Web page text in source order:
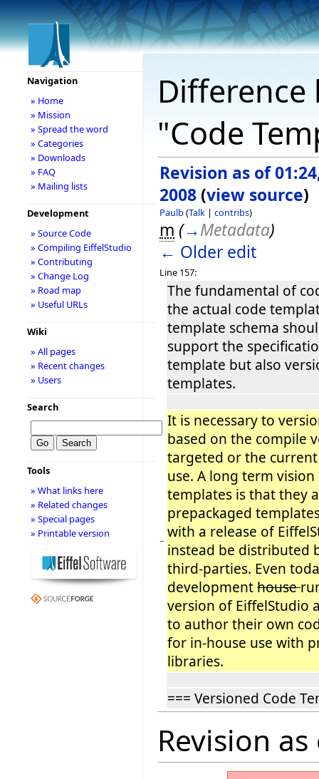
"Code
Revision as of
2008 (view source)
Paulb(Talk | contribs)
m (→Metadata)
← Older edit
Line 157:
The fundamental of
the actual code
template schema
support the
template but also
templates.
−
It is necessary to
based on the compile
targeted or the
use. A long term
templates is that they
prepackaged
with a release of
instead be distributed
third-parties. Even
developmenthouse
version of EiffelStudio
to author their own
for in-house use with
libraries.
=== Versioned Code
Revision
Navigation
» Home
» Mission
» Spread the word
» Categories
» Downloads
» FAQ
» Mailing lists
Development
» Source Code
» Compiling EiffelStudio
» Contributing
» Change Log
» Road map
» Useful URLs
Wiki
» All pages
» Recent changes
» Users
Search
Tools
» What links here
» Related changes
» Special pages
» Printable version